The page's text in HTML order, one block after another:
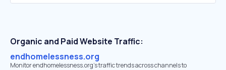
Organic and Paid Website Traffic:
endhomelessness.org
Monitor endhomelessness.org's traffic trends across channels to